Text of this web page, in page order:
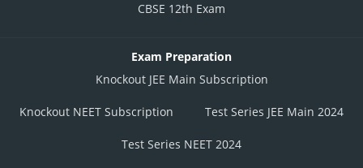
CBSE 12th Exam
Exam Preparation
Knockout JEE Main Subscription
Knockout NEET Subscription Test Series JEE Main 2024
Test Series NEET 2024